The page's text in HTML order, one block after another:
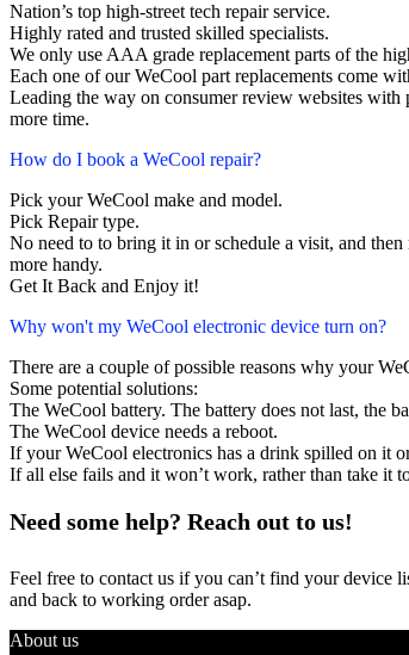
Nation’s top high-street tech repair service.
Highly rated and trusted skilled specialists.
We only use AAA grade replacement parts of the
Each one of our WeCool part replacements come
Leading the way on consumer review websites with
more time.
How do I book a WeCool repair?
Pick your WeCool make and model.
Pick Repair type.
No need to to bring it in or schedule a visit, and
more handy.
Get It Back and Enjoy it!
Why won't my WeCool electronic device turn on?
There are a couple of possible reasons why your
Some potential solutions:
The WeCool battery. The battery does not last, the
The WeCool device needs a reboot.
If your WeCool electronics has a drink spilled on it
If all else fails and it won’t work, rather than take it
Need some help? Reach out to us!
Feel free to contact us if you can’t find your
and back to working order asap.
About us